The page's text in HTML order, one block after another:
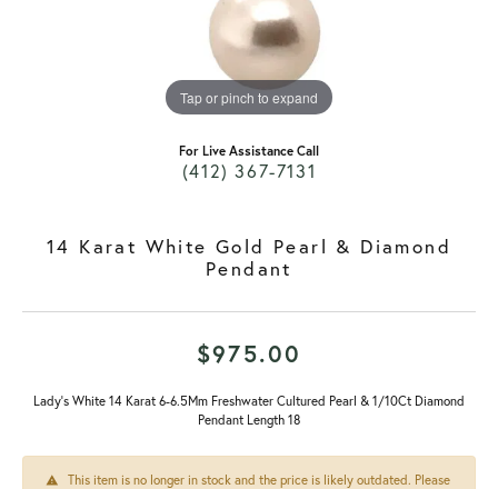
Tap or pinch to expand
For Live Assistance Call
(412) 367-7131
14 Karat White Gold Pearl & Diamond
Pendant
$975.00
Lady's White 14 Karat 6-6.5Mm Freshwater Cultured Pearl & 1/10Ct Diamond
Pendant Length 18
This item is no longer in stock and the price is likely outdated. Please